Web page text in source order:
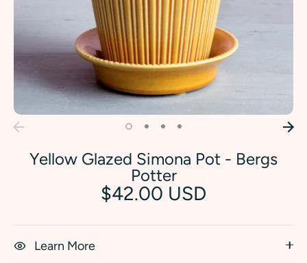
Yellow Glazed Simona Pot - Bergs
Potter
$42.00 USD
Learn More